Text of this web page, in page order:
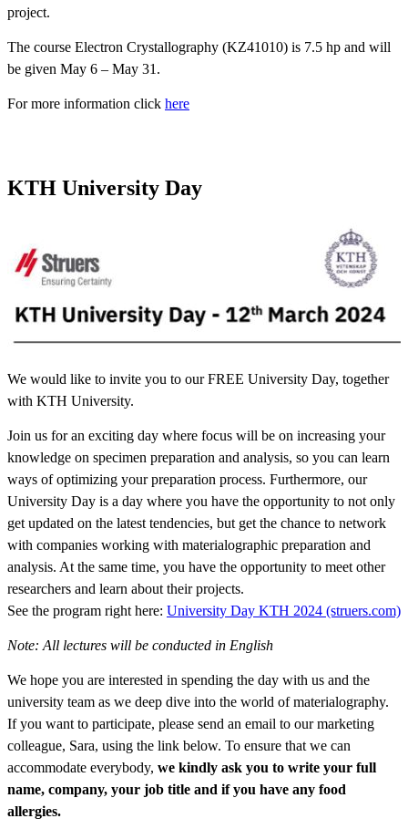
project.
The course Electron Crystallography (KZ41010) is 7.5 hp and will
be given May 6 – May 31.
For more information click here
KTH ‎University Day
We would like to invite you to our ‎FREE University Day, ‎together
with KTH University.
Join us for an exciting day where focus will be on ‎increasing your
knowledge on specimen preparation and analysis, so you can learn
ways of optimizing your preparation process.‎ Furthermore, our
University Day is a day where you have the opportunity to not only
get updated on the latest tendencies, but get the chance to network
with companies working with materialographic preparation and
analysis. At the same time, you have the opportunity to meet other
researchers and learn about their projects.
See the program right here: University Day KTH 2024 (struers.com)
Note: All lectures will be conducted in English
We hope‎ you are interested in spending the day with us and the
university‎ team as we deep dive into the world of materialography.
If you want to participate, please send an email to our marketing
colleague, Sara, using the link below. To ensure that we can
accommodate ‎everybody, we ‎kindly ask you to write your full
name, company, your job title and if you have any food
allergies.‎